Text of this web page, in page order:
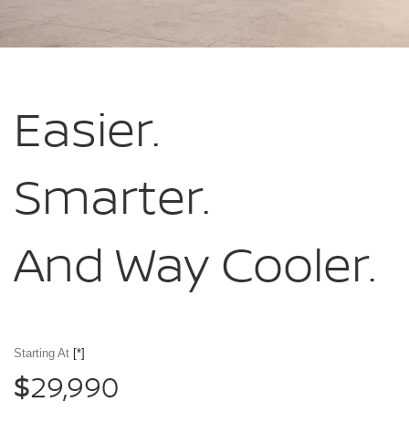
Easier.
Smarter.
And Way Cooler.
Starting At [*]
$29,990